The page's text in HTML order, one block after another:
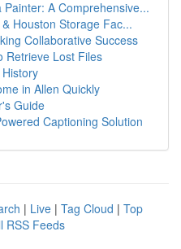
A Comprehensive...
Houston Storage Fac...
Collaborative Success
Retrieve Lost Files
in Allen Quickly
Guide
Captioning Solution
| Live | Tag Cloud | Top
RSS Feeds